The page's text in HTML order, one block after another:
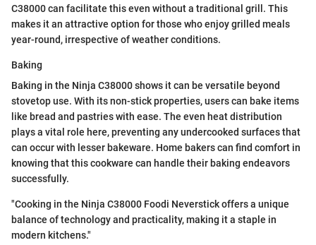
C38000 can facilitate this even without a traditional grill. This
makes it an attractive option for those who enjoy grilled meals
year-round, irrespective of weather conditions.
Baking
Baking in the Ninja C38000 shows it can be versatile beyond
stovetop use. With its non-stick properties, users can bake items
like bread and pastries with ease. The even heat distribution
plays a vital role here, preventing any undercooked surfaces that
can occur with lesser bakeware. Home bakers can find comfort in
knowing that this cookware can handle their baking endeavors
successfully.
"Cooking in the Ninja C38000 Foodi Neverstick offers a unique
balance of technology and practicality, making it a staple in
modern kitchens."